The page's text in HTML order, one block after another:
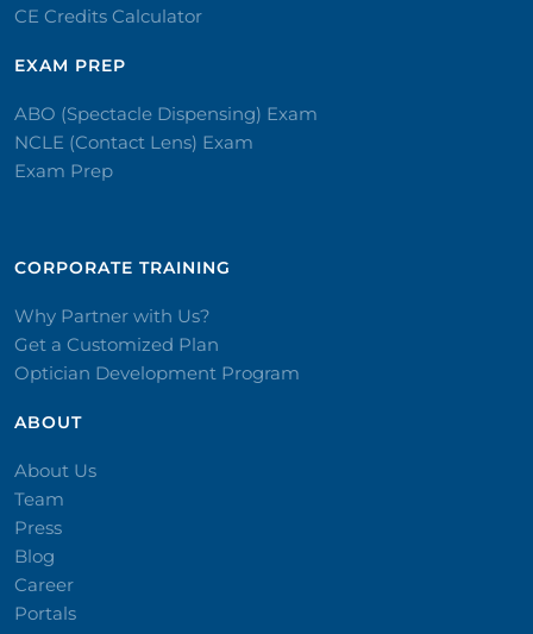
CE Credits Calculator
EXAM PREP
ABO (Spectacle Dispensing) Exam
NCLE (Contact Lens) Exam
Exam Prep
CORPORATE TRAINING​
Why Partner with Us?
Get a Customized Plan
Optician Development Program
ABOUT
About Us
Team
Press
Blog
Career
Portals